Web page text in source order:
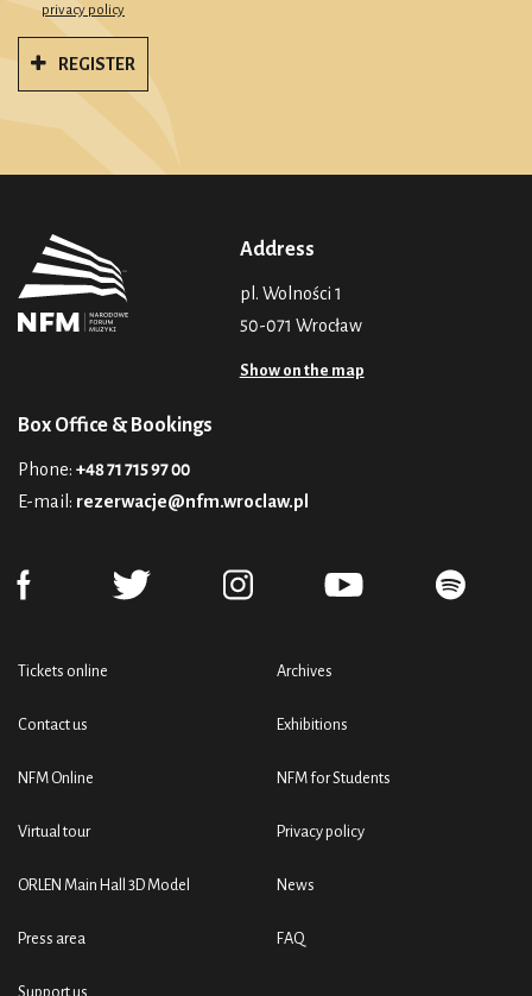
privacy policy
REGISTER
Address
pl. Wolności 1
50-071 Wrocław
Show on the map
Box Office & Bookings
Phone: +48 71 715 97 00
E-mail: rezerwacje@nfm.wroclaw.pl
Tickets online
Contact us
NFM Online
Virtual tour
ORLEN Main Hall 3D Model
Press area
Support us
Archives
Exhibitions
NFM for Students
Privacy policy
News
FAQ